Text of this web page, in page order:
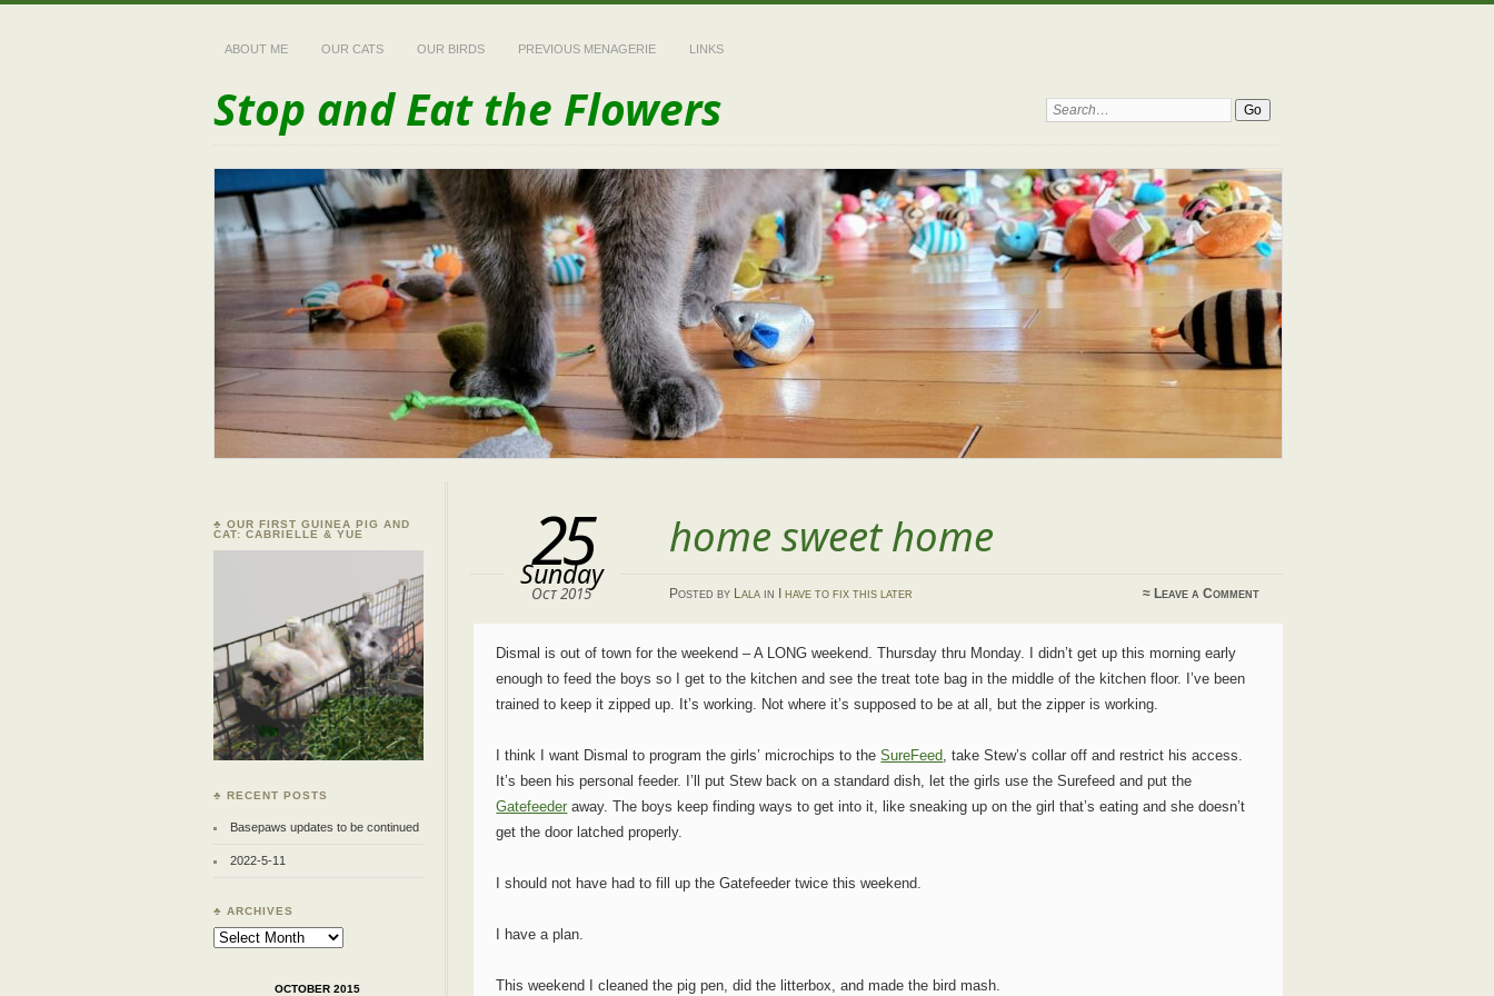
ABOUT ME OUR CATS OUR BIRDS PREVIOUS MENAGERIE LINKS
Stop and Eat the Flowers Search:
home sweet home
25
Sunday
Oct 2015 Posted by Lalain I have to fix this later ≈ Leave a Comment
Dismal is out of town for the weekend – A LONG weekend. Thursday thru Monday. I didn’t get up this morning early
enough to feed the boys so I get to the kitchen and see the treat tote bag in the middle of the kitchen floor. I’ve been
trained to keep it zipped up. It’s working. Not where it’s supposed to be at all, but the zipper is working.
I think I want Dismal to program the girls’ microchips to theSureFeed, take Stew’s collar off and restrict his access.
It’s been his personal feeder. I’ll put Stew back on a standard dish, let the girls use the Surefeed and put the
Gatefeeder away. The boys keep finding ways to get into it, like sneaking up on the girl that’s eating and she doesn’t
get the door latched properly.
I should not have had to fill up the Gatefeeder twice this weekend.
I have a plan.
This weekend I cleaned the pig pen, did the litterbox, and made the bird mash.
♣ OUR FIRST GUINEA PIG AND
CAT: CABRIELLE & YUE
♣ RECENT POSTS
Basepaws updates to be continued
2022-5-11
♣ ARCHIVES
Archives
OCTOBER 2015